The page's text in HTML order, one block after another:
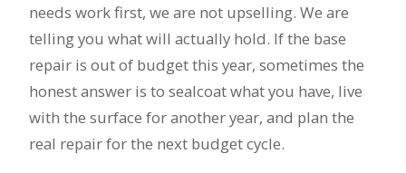
needs work first, we are not upselling. We are
telling you what will actually hold. If the base
repair is out of budget this year, sometimes the
honest answer is to sealcoat what you have, live
with the surface for another year, and plan the
real repair for the next budget cycle.